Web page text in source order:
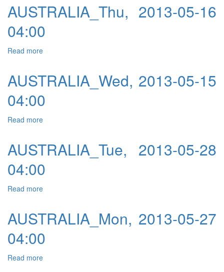
AUSTRALIA_Thu, 2013-05-16
04:00
Read more
AUSTRALIA_Wed, 2013-05-15
04:00
Read more
AUSTRALIA_Tue, 2013-05-28
04:00
Read more
AUSTRALIA_Mon, 2013-05-27
04:00
Read more